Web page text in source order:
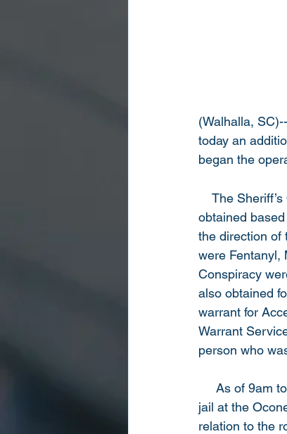
(Walhalla,
today an
began the
The Sheriff’s
obtained
the direction of
were Fentanyl,
Conspiracy
also obtained
warrant for
Warrant
person who
As of 9am
jail at the
relation to the